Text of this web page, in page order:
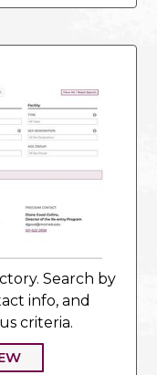
Search by
info, and
criteria.